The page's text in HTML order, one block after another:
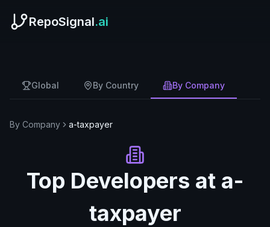
RepoSignal.ai
Global By Country By Company
By Company a-taxpayer
Top Developers at a-
taxpayer